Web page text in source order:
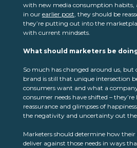
with new media consumption habits,
in our earlier post, they should be
they’re putting out into the
with current mindsets.
What should marketers be
So much has changed around us, but
brand is still that unique intersection
consumers want and what a
consumer needs have shifted –
reassurance and glimpses of
the negativity and uncertainty out
Marketers should determine how their
deliver against those needs in ways